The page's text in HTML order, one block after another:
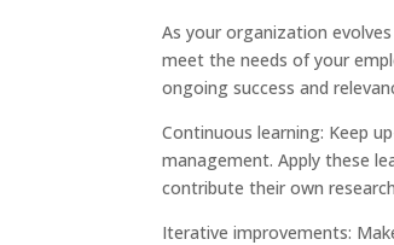
As your organization
meet the needs of your
ongoing success and
Continuous learning: Keep
management. Apply these
contribute their own
Iterative improvements: